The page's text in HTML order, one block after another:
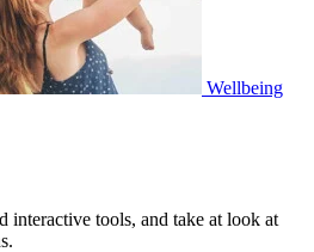
Wellbeing
interactive tools, and take at look at